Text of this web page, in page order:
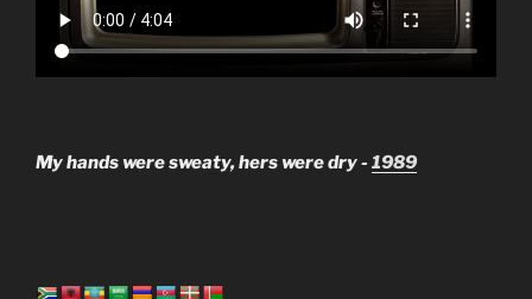
My hands were sweaty, hers were dry - 1989